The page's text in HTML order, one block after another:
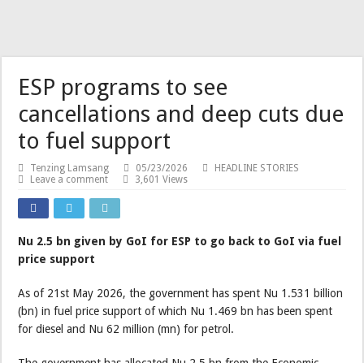
ESP programs to see
cancellations and deep cuts due
to fuel support
Tenzing Lamsang 05/23/2026
HEADLINE STORIES
Leave a comment
3,601 Views
Nu 2.5 bn given by GoI for ESP to go back to GoI via fuel
price support
As of 21st May 2026, the government has spent Nu 1.531 billion
(bn) in fuel price support of which Nu 1.469 bn has been spent
for diesel and Nu 62 million (mn) for petrol.